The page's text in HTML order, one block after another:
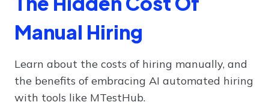
Manual Hiring
Learn about the costs of hiring manually, and
the benefits of embracing AI automated hiring
with tools like MTestHub.